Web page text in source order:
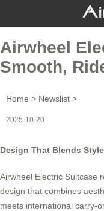
Airwheel
Smooth,
Home > Newslist >
2025-10-20
Design That Blends
Airwheel Electric Suitcase
design that combines
meets international carry-